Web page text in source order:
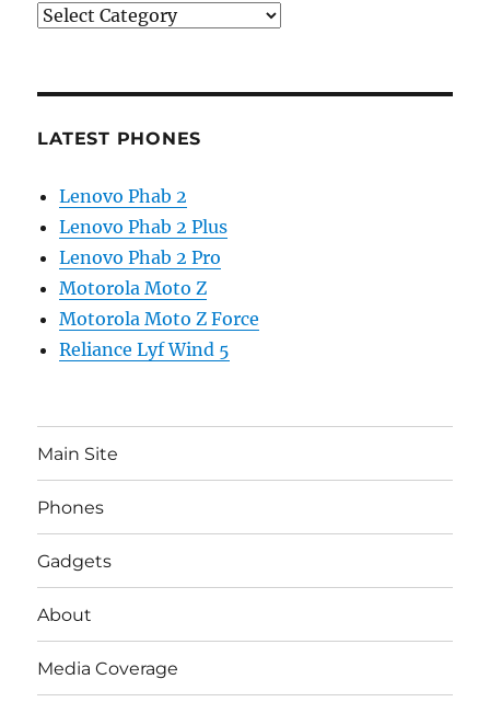
Categories
LATEST PHONES
Lenovo Phab 2
Lenovo Phab 2 Plus
Lenovo Phab 2 Pro
Motorola Moto Z
Motorola Moto Z Force
Reliance Lyf Wind 5
Main Site
Phones
Gadgets
About
Media Coverage